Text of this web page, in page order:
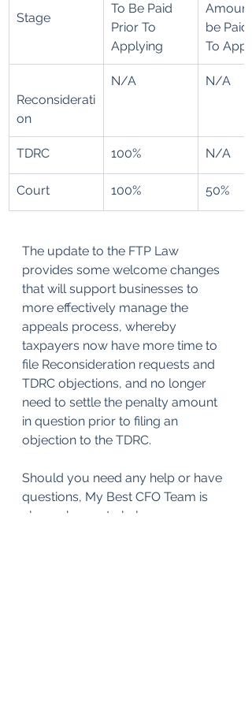
Stage
To Be Paid
Prior To
Applying
Amount
be Paid
To
Reconsiderati
on
N/A N/A
​TDRC 100% N/A
Court 100% 50%
The update to the FTP Law
provides some welcome changes
that will support businesses to
more effectively manage the
appeals process, whereby
taxpayers now have more time to
file Reconsideration requests and
TDRC objections, and no longer
need to settle the penalty amount
in question prior to filing an
objection to the TDRC.
Should you need any help or have
questions, My Best CFO Team is
always happy to help.